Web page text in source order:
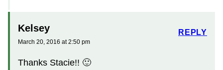
Kelsey
March 20, 2016 at 2:50 pm
Thanks Stacie!! 🙂
REPLY